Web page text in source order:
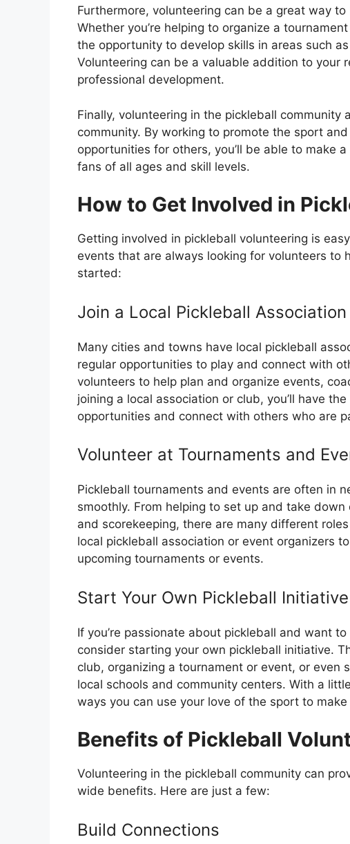
Furthermore, volunteering can be a great way
Whether you’re helping to organize a
the opportunity to develop skills in areas such
Volunteering can be a valuable addition to your
professional development.
Finally, volunteering in the pickleball community
community. By working to promote the sport
opportunities for others, you’ll be able to make
fans of all ages and skill levels.
How to Get Involved in
Getting involved in pickleball volunteering is
events that are always looking for volunteers to
started:
Join a Local Pickleball
Many cities and towns have local pickleball
regular opportunities to play and connect with
volunteers to help plan and organize events,
joining a local association or club, you’ll have
opportunities and connect with others who are
Volunteer at Tournaments and
Pickleball tournaments and events are often in
smoothly. From helping to set up and take
and scorekeeping, there are many different
local pickleball association or event organizers
upcoming tournaments or events.
Start Your Own Pickleball Initiative
If you’re passionate about pickleball and want
consider starting your own pickleball initiative.
club, organizing a tournament or event, or even
local schools and community centers. With a
ways you can use your love of the sport to
Benefits of Pickleball
Volunteering in the pickleball community can
wide benefits. Here are just a few:
Build Connections